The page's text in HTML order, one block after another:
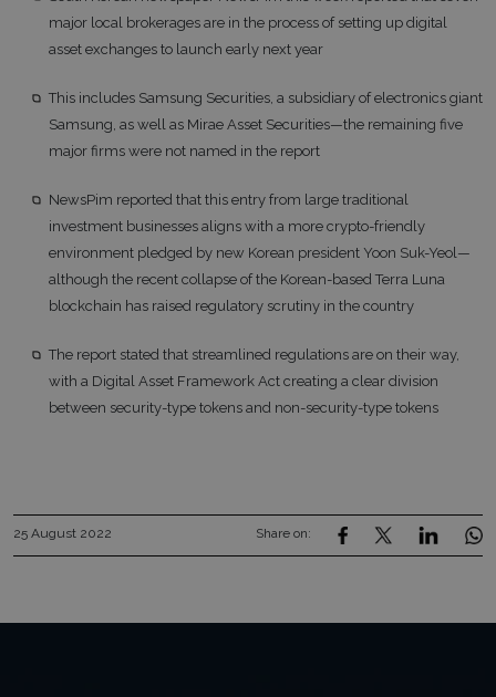
major local brokerages are in the process of setting up digital
asset exchanges to launch early next year
This includes Samsung Securities, a subsidiary of electronics giant
Samsung, as well as Mirae Asset Securities—the remaining five
major firms were not named in the report
NewsPim reported that this entry from large traditional
investment businesses aligns with a more crypto-friendly
environment pledged by new Korean president Yoon Suk-Yeol—
although the recent collapse of the Korean-based Terra Luna
blockchain has raised regulatory scrutiny in the country
The report stated that streamlined regulations are on their way,
with a Digital Asset Framework Act creating a clear division
between security-type tokens and non-security-type tokens
25 August 2022 Share on: